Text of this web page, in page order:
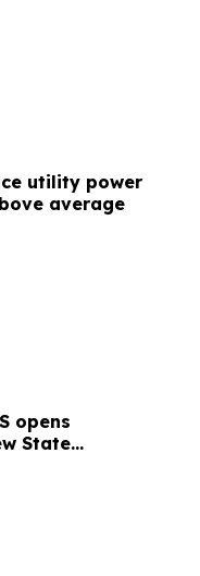
utility power
average
opens
State